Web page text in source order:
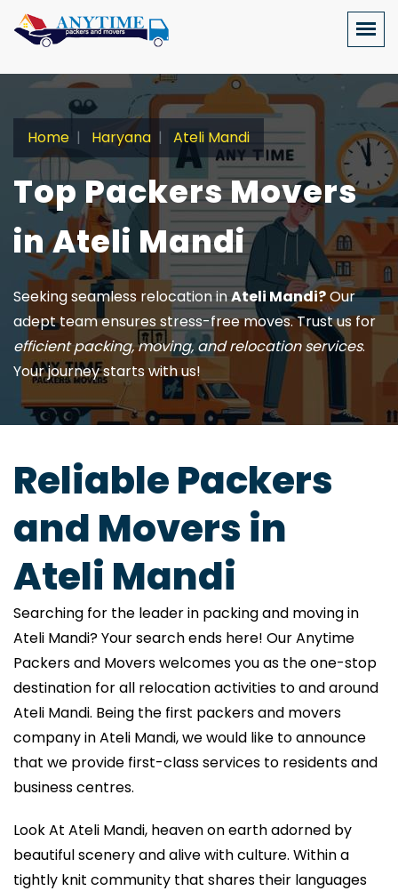
Home Haryana Ateli Mandi
Top Packers Movers
in Ateli Mandi
Seeking seamless relocation inAteli Mandi?Our
adept team ensures stress-free moves. Trust us for
efficient packing, moving, and relocation services.
Your journey starts with us!
Reliable Packers
and Movers in
Ateli Mandi
Searching for the leader in packing and moving in
Ateli Mandi? Your search ends here! Our Anytime
Packers and Movers welcomes you as the one-stop
destination for all relocation activities to and around
Ateli Mandi. Being the first packers and movers
company in Ateli Mandi, we would like to announce
that we provide first-class services to residents and
business centres.
Look At Ateli Mandi, heaven on earth adorned by
beautiful scenery and alive with culture. Within a
tightly knit community that shares their languages